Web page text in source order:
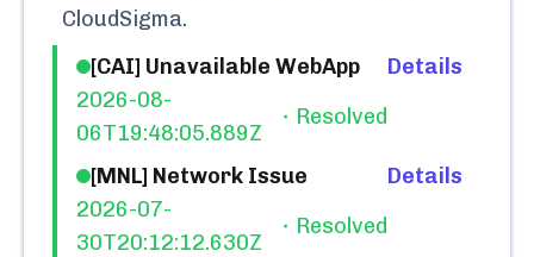
CloudSigma.
[CAI] Unavailable WebApp
2026-08-
06T19:48:05.889Z
Resolved
Details
[MNL] Network Issue
2026-07-
30T20:12:12.630Z
Resolved
Details